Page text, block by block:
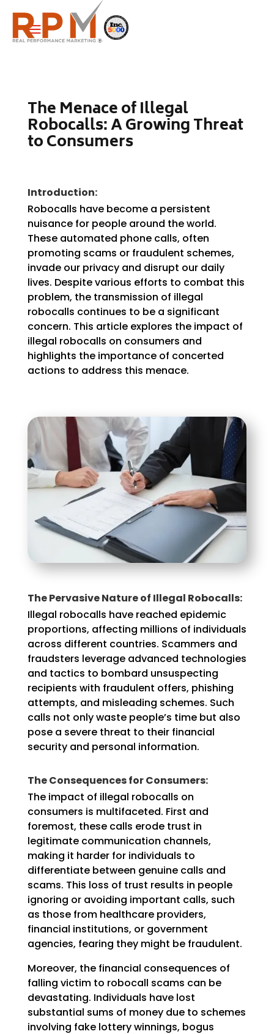
a
The Menace of Illegal
Robocalls: A Growing Threat
to Consumers
Introduction:
Robocalls have become a persistent
nuisance for people around the world.
These automated phone calls, often
promoting scams or fraudulent schemes,
invade our privacy and disrupt our daily
lives. Despite various efforts to combat this
problem, the transmission of illegal
robocalls continues to be a significant
concern. This article explores the impact of
illegal robocalls on consumers and
highlights the importance of concerted
actions to address this menace.
The Pervasive Nature of Illegal Robocalls:
Illegal robocalls have reached epidemic
proportions, affecting millions of individuals
across different countries. Scammers and
fraudsters leverage advanced technologies
and tactics to bombard unsuspecting
recipients with fraudulent offers, phishing
attempts, and misleading schemes. Such
calls not only waste people’s time but also
pose a severe threat to their financial
security and personal information.
The Consequences for Consumers:
The impact of illegal robocalls on
consumers is multifaceted. First and
foremost, these calls erode trust in
legitimate communication channels,
making it harder for individuals to
differentiate between genuine calls and
scams. This loss of trust results in people
ignoring or avoiding important calls, such
as those from healthcare providers,
financial institutions, or government
agencies, fearing they might be fraudulent.
Moreover, the financial consequences of
falling victim to robocall scams can be
devastating. Individuals have lost
substantial sums of money due to schemes
involving fake lottery winnings, bogus